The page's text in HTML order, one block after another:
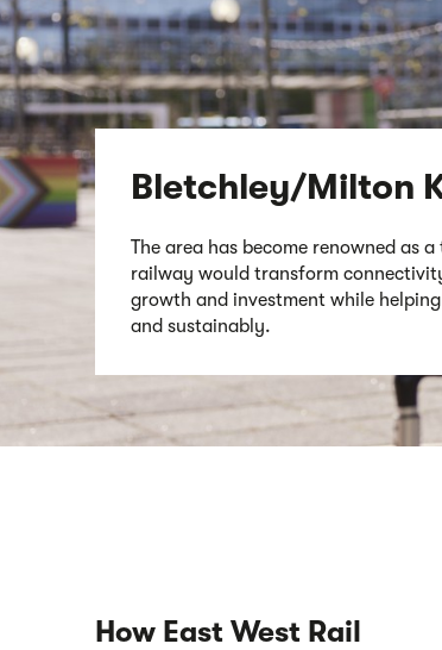
Bletchley/Milton
The area has become renowned as
railway would transform
growth and investment while
and sustainably.
How East West Rail